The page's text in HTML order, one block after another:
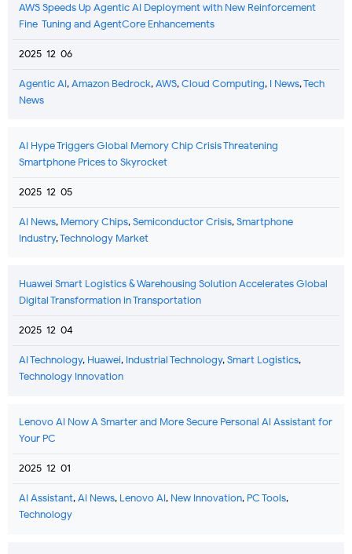
AWS Speeds Up Agentic AI Deployment with New Reinforcement
Fine-Tuning and AgentCore Enhancements
2025-12-06
Agentic AI,Amazon Bedrock,AWS,Cloud Computing, I News,Tech
News
AI Hype Triggers Global Memory Chip Crisis Threatening
Smartphone Prices to Skyrocket
2025-12-05
AI News, Memory Chips,Semiconductor Crisis,Smartphone
Industry,Technology Market
Huawei Smart Logistics & Warehousing Solution Accelerates Global
Digital Transformation in Transportation
2025-12-04
AI Technology, Huawei, Industrial Technology,Smart Logistics,
Technology Innovation
Lenovo AI Now A Smarter and More Secure Personal AI Assistant for
Your PC
2025-12-01
AI Assistant,AI News, Lenovo AI, New Innovation, PC Tools,
Technology